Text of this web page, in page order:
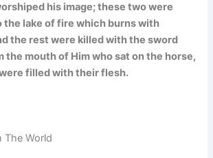
his image; these two were
the lake of fire which burns with
the rest were killed with the sword
the mouth of Him who sat on the horse,
filled with their flesh.
The World